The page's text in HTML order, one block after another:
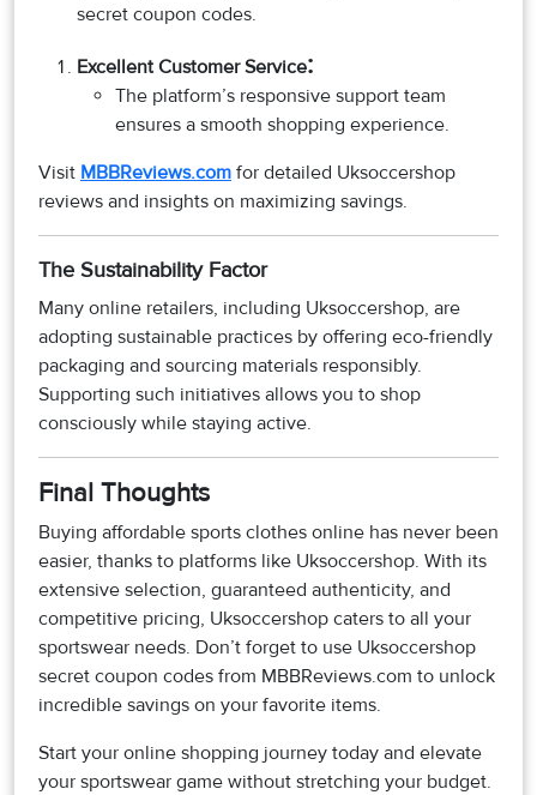
secret coupon codes.
Excellent Customer Service:
The platform’s responsive support team
ensures a smooth shopping experience.
Visit MBBReviews.com for detailed Uksoccershop
reviews and insights on maximizing savings.
The Sustainability Factor
Many online retailers, including Uksoccershop, are
adopting sustainable practices by offering eco-friendly
packaging and sourcing materials responsibly.
Supporting such initiatives allows you to shop
consciously while staying active.
Final Thoughts
Buying affordable sports clothes online has never been
easier, thanks to platforms like Uksoccershop. With its
extensive selection, guaranteed authenticity, and
competitive pricing, Uksoccershop caters to all your
sportswear needs. Don’t forget to use Uksoccershop
secret coupon codes from MBBReviews.com to unlock
incredible savings on your favorite items.
Start your online shopping journey today and elevate
your sportswear game without stretching your budget.